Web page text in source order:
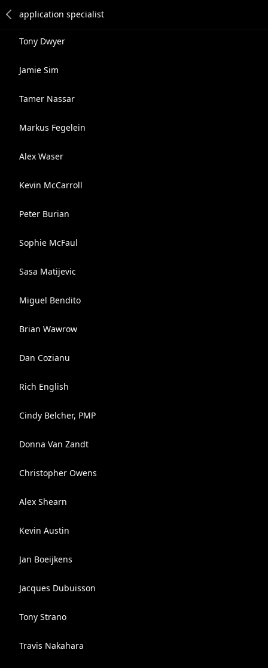
Tony Dwyer
Jamie Sim
Tamer Nassar
Markus Fegelein
Alex Waser
Kevin McCarroll
Peter Burian
Sophie McFaul
Sasa Matijevic
Miguel Bendito
Brian Wawrow
Dan Cozianu
Rich English
Cindy Belcher, PMP
Donna Van Zandt
Christopher Owens
Alex Shearn
Kevin Austin
Jan Boeijkens
Jacques Dubuisson
Tony Strano
Travis Nakahara